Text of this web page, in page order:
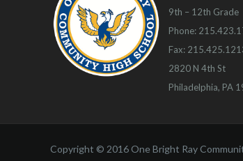
9th – 12th Grade
Phone:
Fax:
2820 N 4th St
Philadelphia, PA
Copyright © 2016 One Bright Ray